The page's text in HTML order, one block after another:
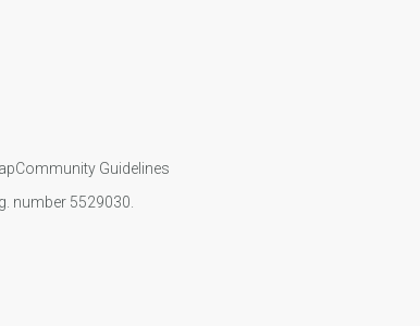
Community Guidelines
number 5529030.